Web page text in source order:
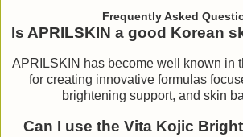
Frequently Asked
Is APRILSKIN a good Korean
APRILSKIN has become well known in
for creating innovative formulas
brightening support, and skin
Can I use the Vita Kojic